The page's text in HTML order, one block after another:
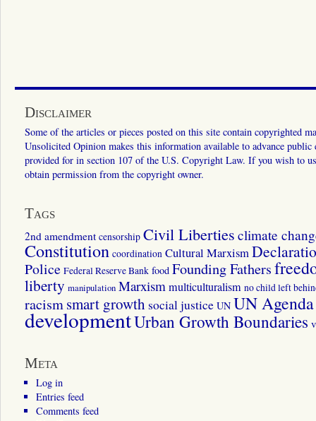
Disclaimer
Some of the articles or pieces posted on this site contain copyrighted
Unsolicited Opinion makes this information available to advance
provided for in section 107 of the U.S. Copyright Law. If you wish to
obtain permission from the copyright owner.
Tags
2nd amendment censorship Civil Liberties climate
Constitution coordination Cultural Marxism
Police Federal Reserve Bank food Founding Fathers
liberty manipulation Marxismmulticulturalism no child left
racismsmart growth social justice UN UN
developmentUrban Growth Boundaries
Meta
Log in
Entries feed
Comments feed